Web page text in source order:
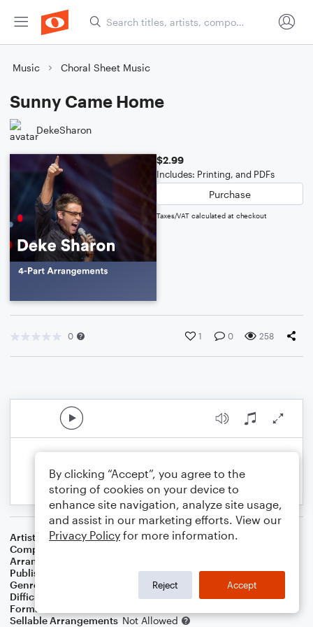
Music Choral Sheet Music
Sunny Came Home
DekeSharon
$2.99
Includes: Printing, and PDFs
Purchase
Taxes/VAT calculated at checkout
0 1 0 258
Artist
Shawn Colvin
Composer
Arranger
Publisher
Genre
Difficulty
Format
Sellable Arrangements Not Allowed
By clicking “Accept”, you agree to the
storing of cookies on your device to
enhance site navigation, analyze site usage,
and assist in our marketing efforts. View our
Privacy Policy for more information.
Reject Accept